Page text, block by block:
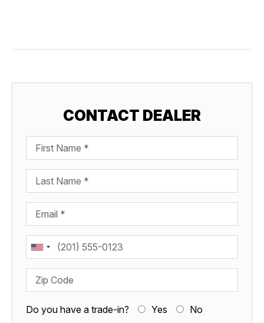
CONTACT DEALER
First Name
Last Name
Email
Phone
Zip Code
Do you have a trade-in? Yes No